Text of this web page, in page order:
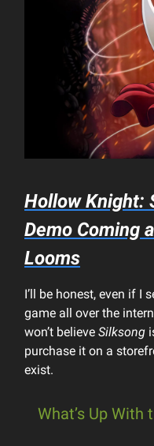
Hollow Knight:
Demo Coming
Looms
I’ll be honest, even if I
game all over the
won’t believe Silksong
purchase it on a
exist.
What’s Up With